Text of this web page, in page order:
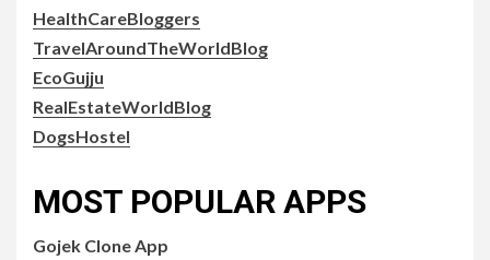
HealthCareBloggers
TravelAroundTheWorldBlog
EcoGujju
RealEstateWorldBlog
DogsHostel
MOST POPULAR APPS
Gojek Clone App